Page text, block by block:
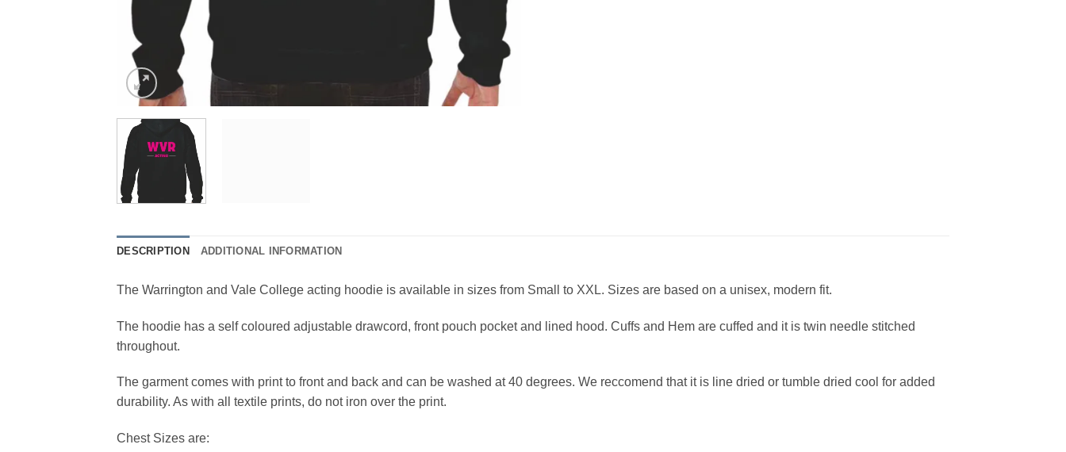
DESCRIPTION ADDITIONAL INFORMATION
The Warrington and Vale College acting hoodie is available in sizes from Small to XXL. Sizes are based on a unisex, modern fit.
The hoodie has a self coloured adjustable drawcord, front pouch pocket and lined hood. Cuffs and Hem are cuffed and it is twin needle stitched
throughout.
The garment comes with print to front and back and can be washed at 40 degrees. We reccomend that it is line dried or tumble dried cool for added
durability. As with all textile prints, do not iron over the print.
Chest Sizes are: